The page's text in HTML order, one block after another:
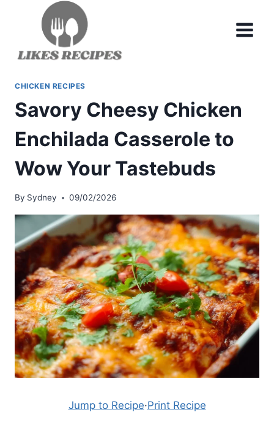
CHICKEN RECIPES
Savory Cheesy Chicken
Enchilada Casserole to
Wow Your Tastebuds
By Sydney 09/02/2026
Jump to Recipe·Print Recipe